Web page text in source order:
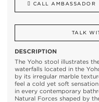
CALL AMBASSADOR
TALK
DESCRIPTION
The Yoho stool illustrates
waterfalls located in the
by its irregular marble
feel a cold yet soft
in every contemporary
Natural Forces shaped by